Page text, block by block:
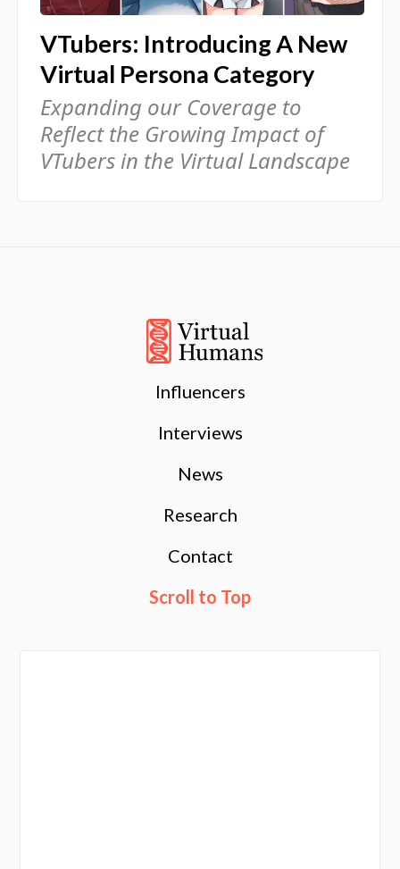
VTubers: Introducing A New
Virtual Persona Category
Expanding our Coverage to
Reflect the Growing Impact of
VTubers in the Virtual Landscape
Influencers
Interviews
News
Research
Contact
Scroll to Top